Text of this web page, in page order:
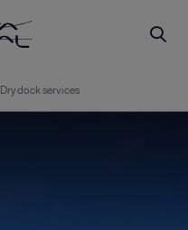
Dry dock services